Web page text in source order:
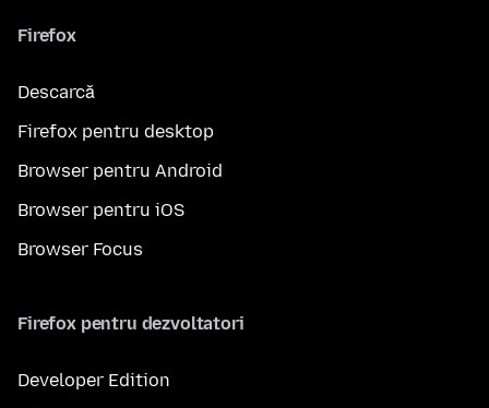
Firefox
Descarcă
Firefox pentru desktop
Browser pentru Android
Browser pentru iOS
Browser Focus
Firefox pentru dezvoltatori
Developer Edition